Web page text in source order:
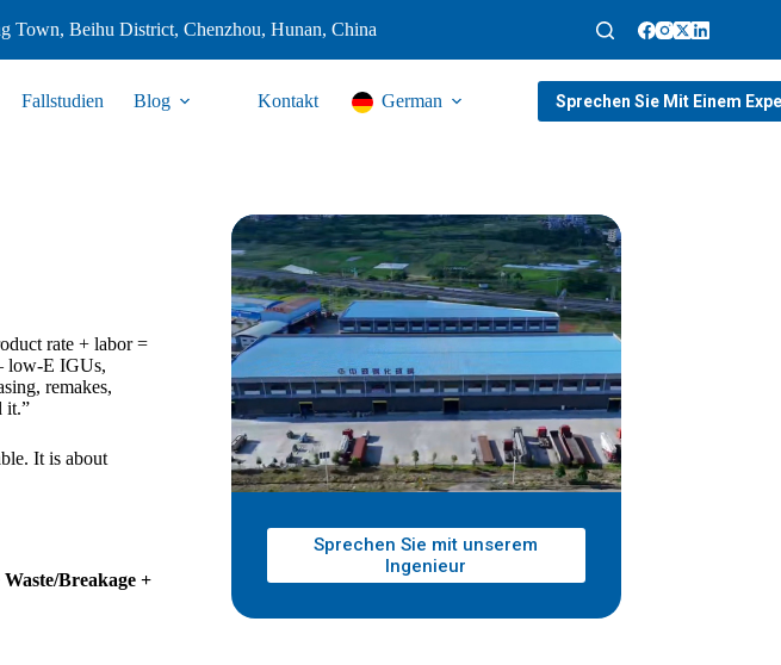
Town, Beihu District, Chenzhou, Hunan, China
Fallstudien Blog Kontakt German Sprechen Sie Mit Einem
rate + labor =
low-E IGUs,
remakes,
it.”
It is about
Breakage +
Sprechen Sie mit unserem
Ingenieur